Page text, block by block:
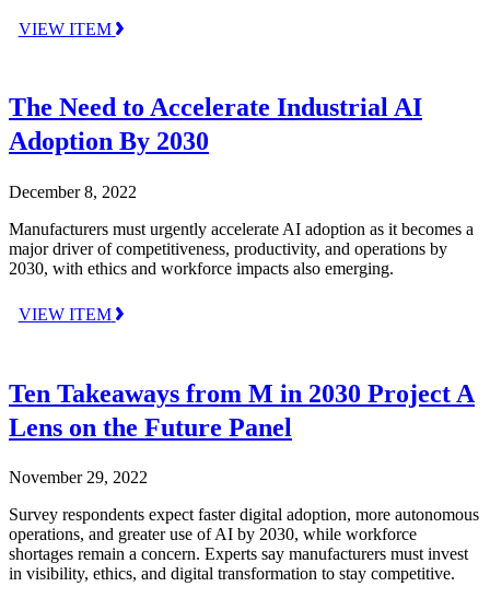
VIEW ITEM
The Need to Accelerate Industrial AI
Adoption By 2030
December 8, 2022
Manufacturers must urgently accelerate AI adoption as it becomes a
major driver of competitiveness, productivity, and operations by
2030, with ethics and workforce impacts also emerging.
VIEW ITEM
Ten Takeaways from M in 2030 Project A
Lens on the Future Panel
November 29, 2022
Survey respondents expect faster digital adoption, more autonomous
operations, and greater use of AI by 2030, while workforce
shortages remain a concern. Experts say manufacturers must invest
in visibility, ethics, and digital transformation to stay competitive.